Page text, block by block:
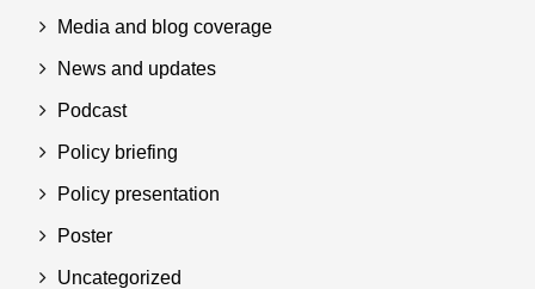
Media and blog coverage
News and updates
Podcast
Policy briefing
Policy presentation
Poster
Uncategorized